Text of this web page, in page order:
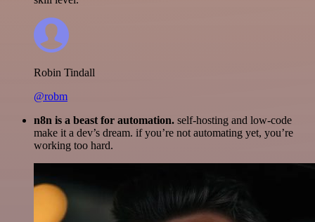
Robin Tindall
@robm
n8n is a beast for automation. self-hosting and low-code
make it a dev’s dream. if you’re not automating yet, you’re
working too hard.